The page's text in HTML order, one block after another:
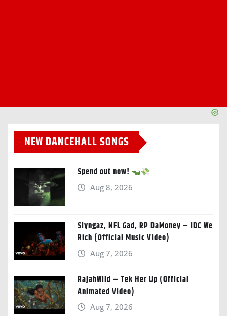
NEW DANCEHALL SONGS
Spend out now!
Aug 8, 2026
Slyngaz, NFL Gad, RP DaMoney – IDC We
Rich (Official Music Video)
Aug 7, 2026
RajahWild – Tek Her Up (Official
Animated Video)
Aug 7, 2026